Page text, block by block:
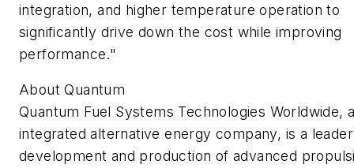
integration, and higher temperature operation to
significantly drive down the cost while improving
performance."
About Quantum
Quantum Fuel Systems Technologies Worldwide,
integrated alternative energy company, is a
development and production of advanced